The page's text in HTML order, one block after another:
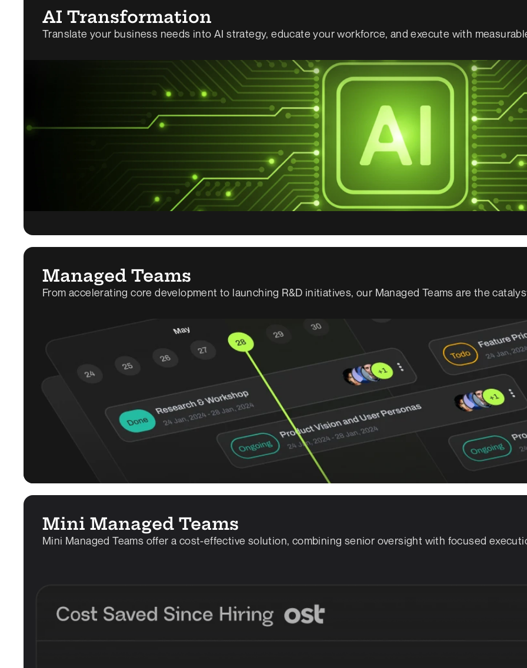
AI Transformation
Translate your business needs into AI strategy, educate your workforce, and execute with
Managed Teams
From accelerating core development to launching R&D initiatives, our Managed Teams are the
Mini Managed Teams
Mini Managed Teams offer a cost-effective solution, combining senior oversight with focused